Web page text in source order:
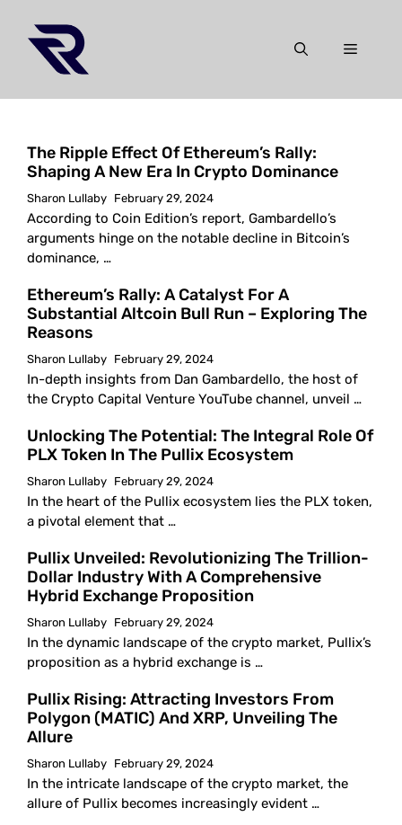
content
Menu
The Ripple Effect Of Ethereum’s Rally:
Shaping A New Era In Crypto Dominance
Sharon Lullaby February 29, 2024
According to Coin Edition’s report, Gambardello’s
arguments hinge on the notable decline in Bitcoin’s
dominance, …
Ethereum’s Rally: A Catalyst For A
Substantial Altcoin Bull Run – Exploring The
Reasons
Sharon Lullaby February 29, 2024
In-depth insights from Dan Gambardello, the host of
the Crypto Capital Venture YouTube channel, unveil …
Unlocking The Potential: The Integral Role Of
PLX Token In The Pullix Ecosystem
Sharon Lullaby February 29, 2024
In the heart of the Pullix ecosystem lies the PLX token,
a pivotal element that …
Pullix Unveiled: Revolutionizing The Trillion-
Dollar Industry With A Comprehensive
Hybrid Exchange Proposition
Sharon Lullaby February 29, 2024
In the dynamic landscape of the crypto market, Pullix’s
proposition as a hybrid exchange is …
Pullix Rising: Attracting Investors From
Polygon (MATIC) And XRP, Unveiling The
Allure
Sharon Lullaby February 29, 2024
In the intricate landscape of the crypto market, the
allure of Pullix becomes increasingly evident …